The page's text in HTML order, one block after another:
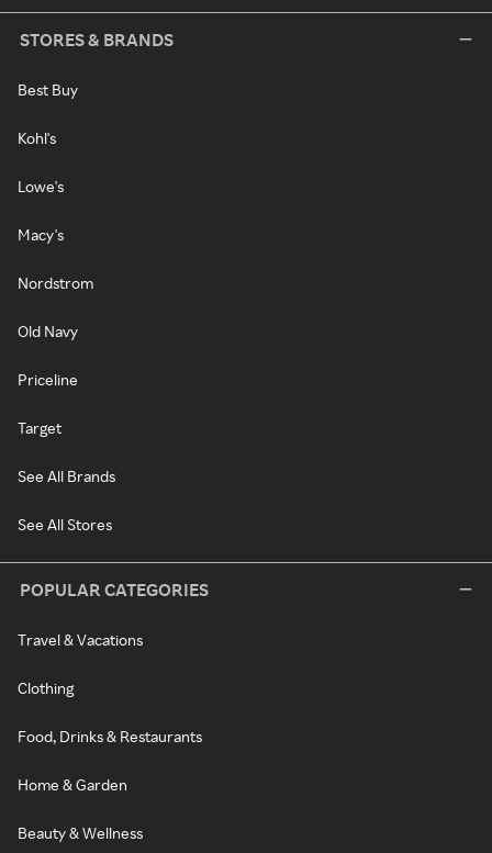
STORES & BRANDS
Best Buy
Kohl's
Lowe's
Macy's
Nordstrom
Old Navy
Priceline
Target
See All Brands
See All Stores
POPULAR CATEGORIES
Travel & Vacations
Clothing
Food, Drinks & Restaurants
Home & Garden
Beauty & Wellness